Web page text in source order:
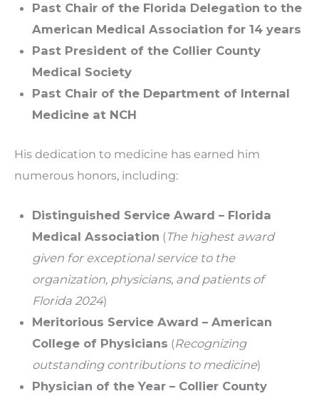
Past Chair of the Florida Delegation to the
American Medical Association for 14 years
Past President of the Collier County
Medical Society
Past Chair of the Department of Internal
Medicine at NCH
His dedication to medicine has earned him
numerous honors, including:
Distinguished Service Award – Florida
Medical Association (The highest award
given for exceptional service to the
organization, physicians, and patients of
Florida 2024)
Meritorious Service Award – American
College of Physicians (Recognizing
outstanding contributions to medicine)
Physician of the Year – Collier County